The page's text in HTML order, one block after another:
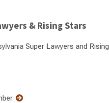
& Rising Stars
Super Lawyers and Rising